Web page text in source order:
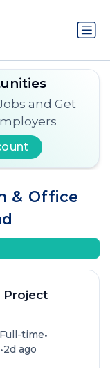
and Get
& Office
Project
Full-time•
•2d ago